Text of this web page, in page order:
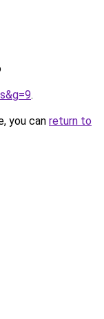
.
you can return to